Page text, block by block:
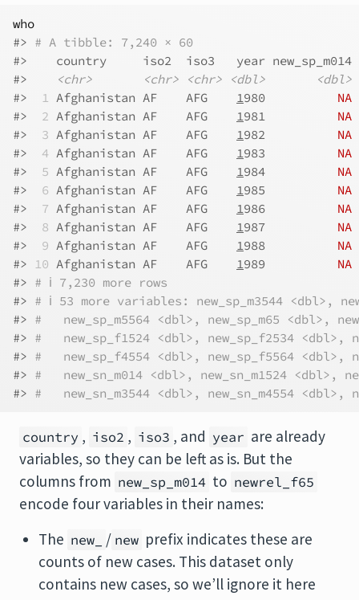
who
#> # A tibble: 7,240 × 60
#>    country     iso2  iso3   year new_sp_m014
#>
<chr> <chr> <chr> <dbl>
<dbl>
#>
1 Afghanistan AF    AFG 1980 NA
#>
2 Afghanistan AF    AFG 1981 NA
#>
3 Afghanistan AF    AFG 1982 NA
#>
4 Afghanistan AF    AFG 1983 NA
#>
5 Afghanistan AF    AFG 1984 NA
#>
6 Afghanistan AF    AFG 1985 NA
#>
7 Afghanistan AF    AFG 1986 NA
#>
8 Afghanistan AF    AFG 1987 NA
#>
9 Afghanistan AF    AFG 1988 NA
#> 10 Afghanistan AF    AFG 1989 NA
#> # ℹ 7,230 more rows
#> # ℹ 53 more variables: new_sp_m3544 <dbl>,
#> #   new_sp_m5564 <dbl>, new_sp_m65 <dbl>,
#> #   new_sp_f1524 <dbl>, new_sp_f2534 <dbl>,
#> #   new_sp_f4554 <dbl>, new_sp_f5564 <dbl>,
#> #   new_sn_m014 <dbl>, new_sn_m1524 <dbl>,
#> #   new_sn_m3544 <dbl>, new_sn_m4554 <dbl>,
country , iso2 , iso3 , and year are already
variables, so they can be left as is. But the
columns from new_sp_m014 to newrel_f65
encode four variables in their names:
The new_ / new prefix indicates these are
counts of new cases. This dataset only
contains new cases, so we’ll ignore it here